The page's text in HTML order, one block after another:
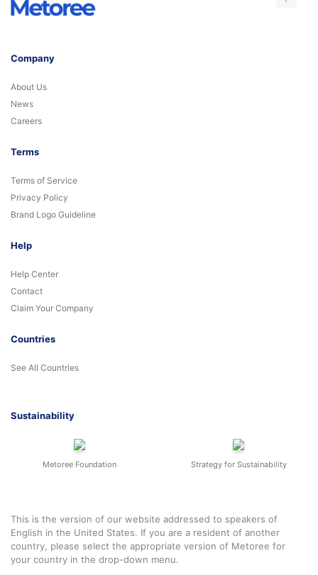
Company
About Us
News
Careers
Terms
Terms of Service
Privacy Policy
Brand Logo Guideline
Help
Help Center
Contact
Claim Your Company
Countries
See All Countries
Sustainability
Metoree Foundation Strategy for Sustainability
This is the version of our website addressed to speakers of
English in the United States. If you are a resident of another
country, please select the appropriate version of Metoree for
your country in the drop-down menu.